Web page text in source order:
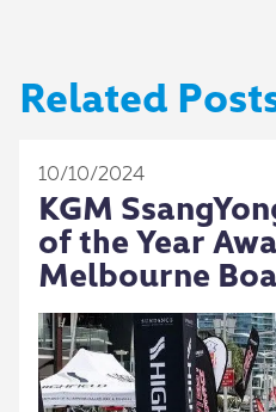
Related
10/10/2024
KGM
of the Year
Melbourne